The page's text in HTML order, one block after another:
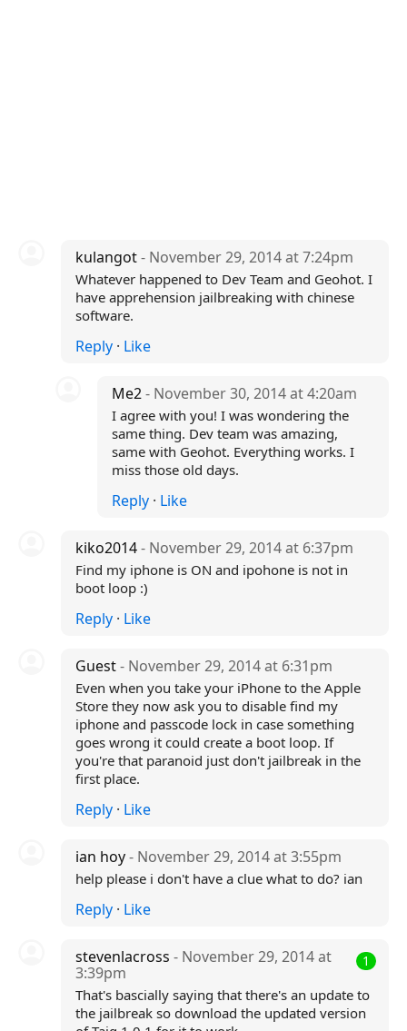
kulangot- November 29, 2014 at 7:24pm
Whatever happened to Dev Team and Geohot. I
have apprehension jailbreaking with chinese
software.
Reply· Like
Me2- November 30, 2014 at 4:20am
I agree with you! I was wondering the
same thing. Dev team was amazing,
same with Geohot. Everything works. I
miss those old days.
Reply · Like
kiko2014- November 29, 2014 at 6:37pm
Find my iphone is ON and ipohone is not in
boot loop :)
Reply· Like
Guest- November 29, 2014 at 6:31pm
Even when you take your iPhone to the Apple
Store they now ask you to disable find my
iphone and passcode lock in case something
goes wrong it could create a boot loop. If
you're that paranoid just don't jailbreak in the
first place.
Reply· Like
ian hoy- November 29, 2014 at 3:55pm
help please i don't have a clue what to do? ian
Reply· Like
1
stevenlacross - November 29, 2014 at
3:39pm
That's bascially saying that there's an update to
the jailbreak so download the updated version